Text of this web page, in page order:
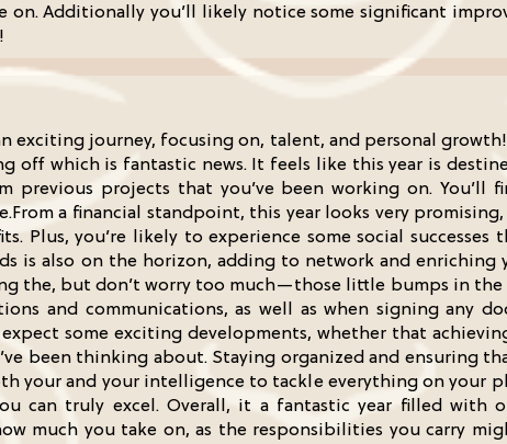
on. Additionally you’ll likely notice some significant
exciting journey, focusing on, talent, and personal
off which is fantastic news. It feels like this year is
previous projects that you’ve been working on. You’ll
a financial standpoint, this year looks very
Plus, you’re likely to experience some social
is also on the horizon, adding to network and enriching
the, but don’t worry too much—those little bumps in the
and communications, as well as when signing any
some exciting developments, whether that
been thinking about. Staying organized and ensuring
your and your intelligence to tackle everything on your
can truly excel. Overall, it a fantastic year filled
much you take on, as the responsibilities you carry